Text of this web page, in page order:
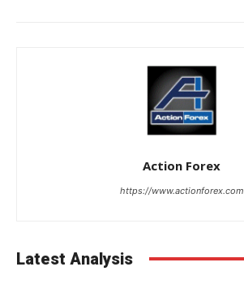
Action Forex
https://www.actionforex.com
Latest Analysis